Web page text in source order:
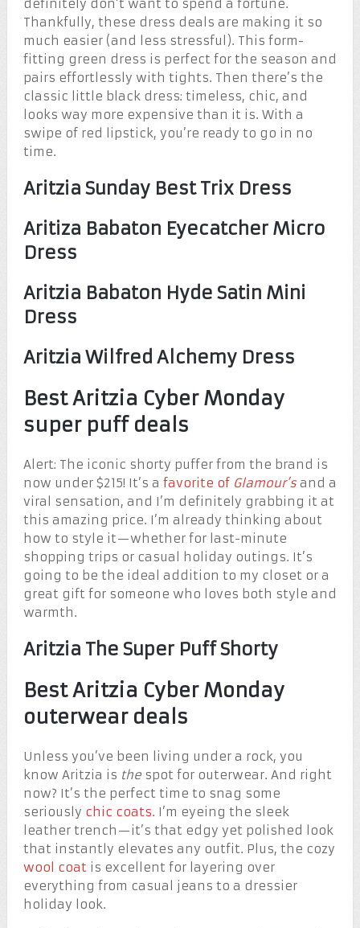
definitely don’t want to spend a fortune.
Thankfully, these dress deals are making it so
much easier (and less stressful). This form-
fitting green dress is perfect for the season and
pairs effortlessly with tights. Then there’s the
classic little black dress: timeless, chic, and
looks way more expensive than it is. With a
swipe of red lipstick, you’re ready to go in no
time.
Aritzia Sunday Best Trix Dress
Aritiza Babaton Eyecatcher Micro
Dress
Aritzia Babaton Hyde Satin Mini
Dress
Aritzia Wilfred Alchemy Dress
Best Aritzia Cyber Monday
super puff deals
Alert: The iconic shorty puffer from the brand is
now under $215! It’s a favorite of Glamour’sand a
viral sensation, and I’m definitely grabbing it at
this amazing price. I’m already thinking about
how to style it—whether for last-minute
shopping trips or casual holiday outings. It’s
going to be the ideal addition to my closet or a
great gift for someone who loves both style and
warmth.
Aritzia The Super Puff Shorty
Best Aritzia Cyber Monday
outerwear deals
Unless you’ve been living under a rock, you
know Aritzia is thespot for outerwear. And right
now? It’s the perfect time to snag some
seriously chic coats. I’m eyeing the sleek
leather trench—it’s that edgy yet polished look
that instantly elevates any outfit. Plus, the cozy
wool coat is excellent for layering over
everything from casual jeans to a dressier
holiday look.